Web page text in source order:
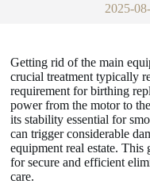
t
2025-
Getting rid of the main
crucial treatment typically
requirement for birthing
power from the motor to
its stability essential for
can trigger considerable
equipment real estate. This
for secure and efficient
care.